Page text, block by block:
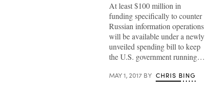
At least $100 million in
funding specifically to counter
Russian information operations
will be available under a newly
unveiled spending bill to keep
the U.S. government running…
MAY 1, 2017 BY CHRIS BING